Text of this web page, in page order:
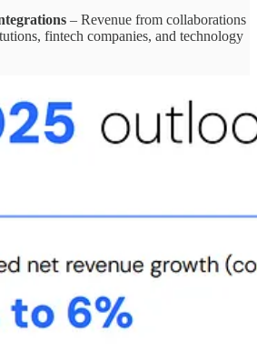
– Revenue from collaborations
fintech companies, and technology